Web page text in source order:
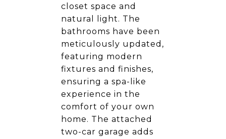
closet space and
natural light. The
bathrooms have been
meticulously updated,
featuring modern
fixtures and finishes,
ensuring a spa-like
experience in the
comfort of your own
home. The attached
two-car garage adds